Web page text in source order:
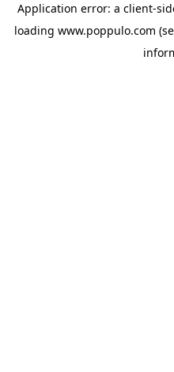
Application error: a client-
loading www.poppulo.com